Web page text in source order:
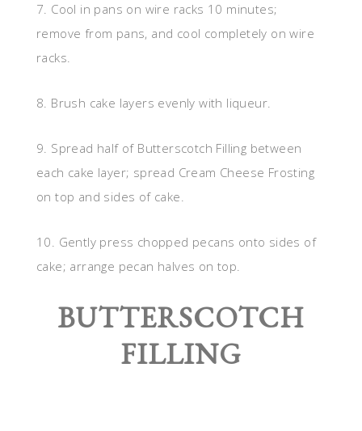
7. Cool in pans on wire racks 10 minutes;
remove from pans, and cool completely on wire
racks.
8. Brush cake layers evenly with liqueur.
9. Spread half of Butterscotch Filling between
each cake layer; spread Cream Cheese Frosting
on top and sides of cake.
10. Gently press chopped pecans onto sides of
cake; arrange pecan halves on top.
BUTTERSCOTCH
FILLING